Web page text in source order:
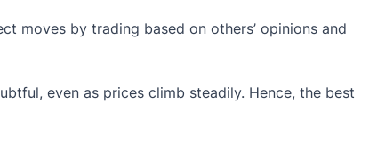
moves by trading based on others’ opinions and
even as prices climb steadily. Hence, the best